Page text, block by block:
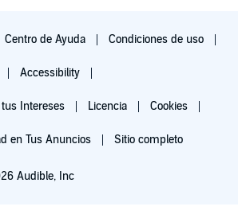
Centro de Ayuda Condiciones de uso
Accessibility
Intereses Licencia Cookies
en Tus Anuncios Sitio completo
Audible, Inc